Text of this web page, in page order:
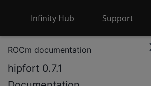
Infinity Hub Support
ROCm documentation
hipfort 0.7.1